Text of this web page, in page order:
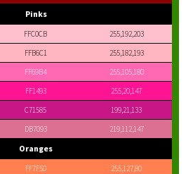
Pinks
FFC0CB
255,192,203
FFB6C1
255,182,193
FF69B4
255,105,180
FF1493
255,20,147
C71585
199,21,133
DB7093 219,112,147
Oranges
FF7F50
255,127,80